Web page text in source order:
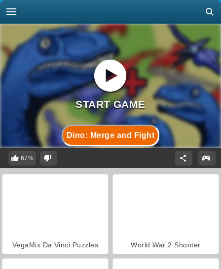
Dino: Merge and Fight
67%
VegaMix Da Vinci Puzzles World War 2 Shooter